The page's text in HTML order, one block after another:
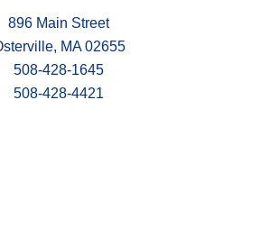
896 Main Street
MA 02655
508-428-1645
508-428-4421